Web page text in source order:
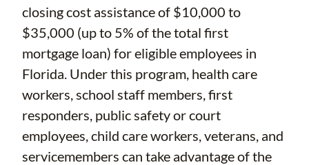
closing cost assistance of $10,000 to
$35,000 (up to 5% of the total first
mortgage loan) for eligible employees in
Florida. Under this program, health care
workers, school staff members, first
responders, public safety or court
employees, child care workers, veterans, and
servicemembers can take advantage of the